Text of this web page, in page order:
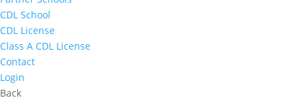
CDL School
CDL License
Class A CDL License
Contact
Login
Back